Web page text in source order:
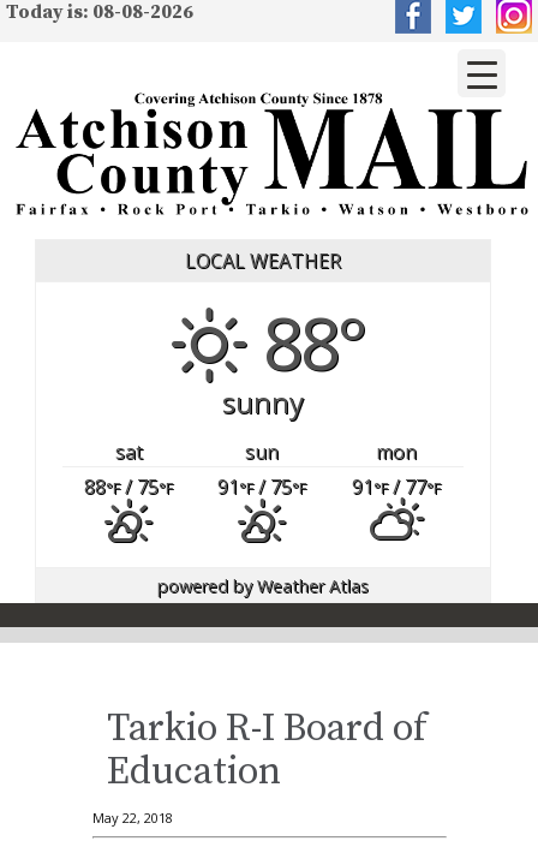
Today is: 08-08-2026
LOCAL WEATHER
88°
sunny
sat sun
mon
88°F/ 75°F 91°F/ 75°F 91°F/ 77°F
powered byWeather Atlas
Tarkio R-I Board of
Education
May 22, 2018